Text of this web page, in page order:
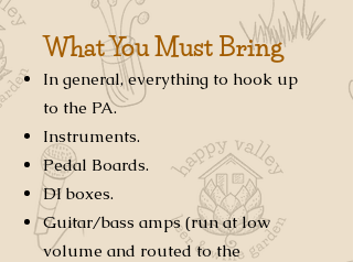
What You Must Bring
In general, everything to hook up
to the PA.
Instruments.
Pedal Boards.
DI boxes.
Guitar/bass amps (run at low
volume and routed to the